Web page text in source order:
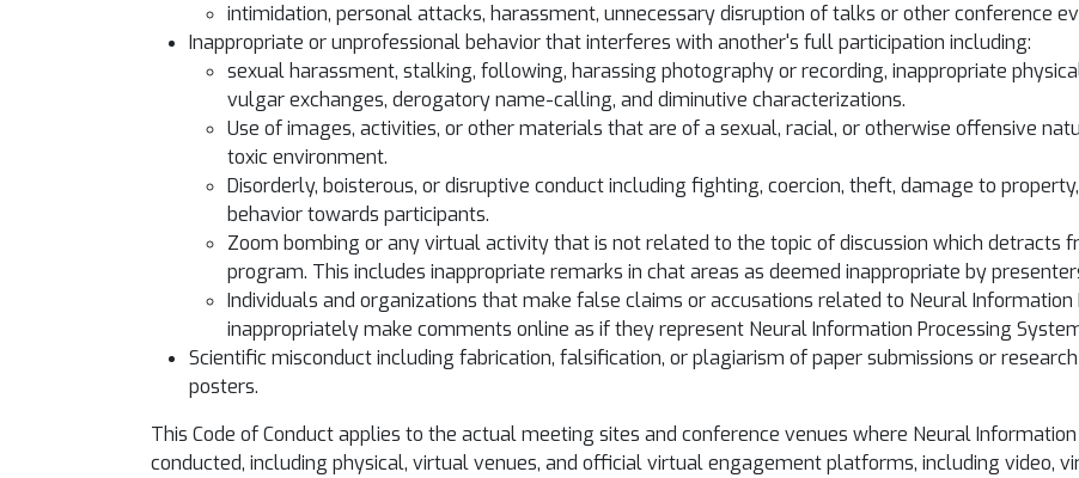
intimidation, personal attacks, harassment, unnecessary disruption of talks or other conference
Inappropriate or unprofessional behavior that interferes with another's full participation including:
sexual harassment, stalking, following, harassing photography or recording, inappropriate
vulgar exchanges, derogatory name-calling, and diminutive characterizations.
Use of images, activities, or other materials that are of a sexual, racial, or otherwise offensive
toxic environment.
Disorderly, boisterous, or disruptive conduct including fighting, coercion, theft, damage to
behavior towards participants.
Zoom bombing or any virtual activity that is not related to the topic of discussion which detracts
program. This includes inappropriate remarks in chat areas as deemed inappropriate by
Individuals and organizations that make false claims or accusations related to Neural Information
inappropriately make comments online as if they represent Neural Information Processing
Scientific misconduct including fabrication, falsification, or plagiarism of paper submissions or
posters.
This Code of Conduct applies to the actual meeting sites and conference venues where Neural
conducted, including physical, virtual venues, and official virtual engagement platforms, including video,